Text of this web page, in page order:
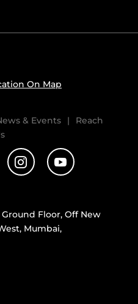
On Map
& Events |
Reach
 
Floor, Off New
Mumbai,